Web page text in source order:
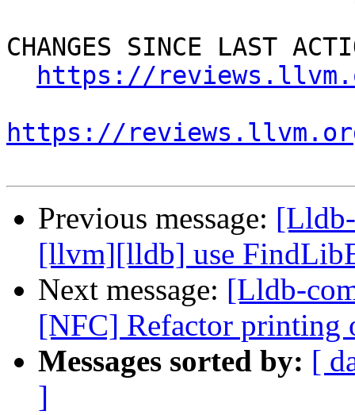
CHANGES SINCE LAST
https://
https://
Previous message:
[llvm][lldb] use
Next message: [Lldb-
[NFC] Refactor printing
Messages sorted by: [
]